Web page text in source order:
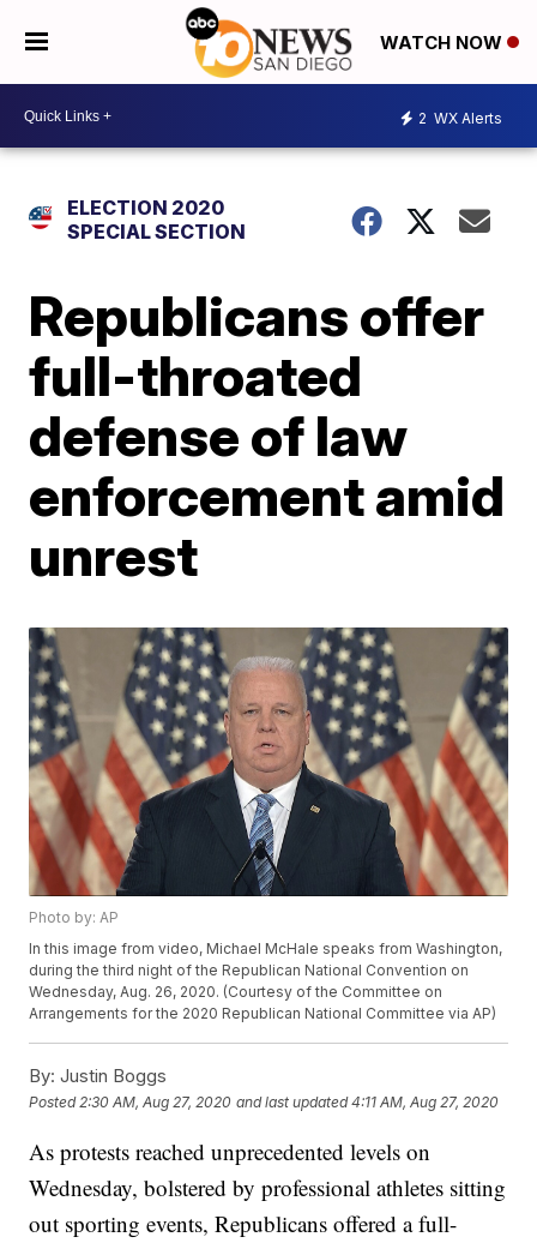
WATCH NOW
2 WX Alerts
ELECTION 2020
SPECIAL SECTION
Republicans offer
full-throated
defense of law
enforcement amid
unrest
Photo by: AP
In this image from video, Michael McHale speaks from Washington,
during the third night of the Republican National Convention on
Wednesday, Aug. 26, 2020. (Courtesy of the Committee on
Arrangements for the 2020 Republican National Committee via AP)
By: Justin Boggs
Posted 2:30 AM, Aug 27, 2020 and last updated 4:11 AM, Aug 27, 2020
As protests reached unprecedented levels on
Wednesday, bolstered by professional athletes sitting
out sporting events, Republicans offered a full-